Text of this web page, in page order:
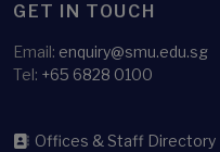
GET IN TOUCH
Email: enquiry@smu.edu.sg
Tel: +65 6828 0100
Offices & Staff Directory